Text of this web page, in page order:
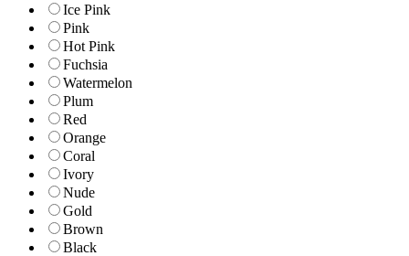
Ice Pink
Pink
Hot Pink
Fuchsia
Watermelon
Plum
Red
Orange
Coral
Ivory
Nude
Gold
Brown
Black